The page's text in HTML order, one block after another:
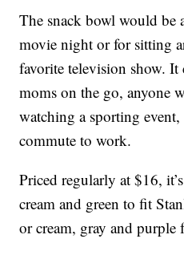
The snack bowl would be
movie night or for sitting
favorite television show.
moms on the go, anyone
watching a sporting
commute to work.
Priced regularly at $16,
cream and green to fit
or cream, gray and purple